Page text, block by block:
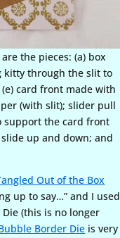
the pieces: (a) box
kitty through the slit to
card front made with
(with slit); slider pull
support the card front
up and down; and
Out of the Box
up to say…” and I used
(this is no longer
Border Die is very